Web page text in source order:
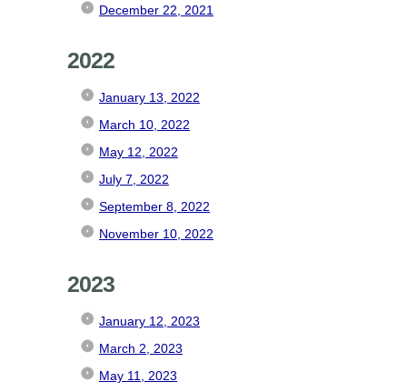
December 22, 2021
2022
January 13, 2022
March 10, 2022
May 12, 2022
July 7, 2022
September 8, 2022
November 10, 2022
2023
January 12, 2023
March 2, 2023
May 11, 2023